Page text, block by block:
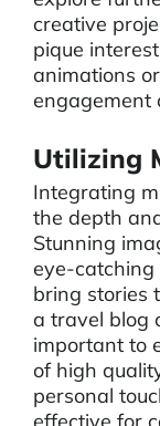
creative
pique
animations
engagement
Utilizing
Integrating
the depth
Stunning
eye-
bring stories
a travel blog
important to
of high
personal